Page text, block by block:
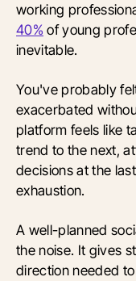
working
40% of young
inevitable.
You've probably
exacerbated
platform feels like
trend to the next,
decisions at the
exhaustion.
A well-planned
the noise. It gives
direction needed